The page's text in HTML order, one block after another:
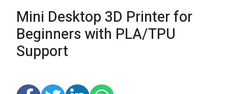
Mini Desktop 3D Printer for
Beginners with PLA/TPU
Support